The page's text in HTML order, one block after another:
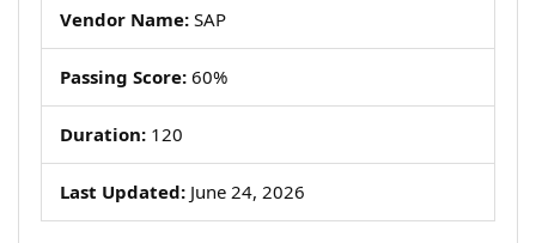
Vendor Name: SAP
Passing Score: 60%
Duration: 120
Last Updated: June 24, 2026